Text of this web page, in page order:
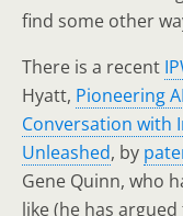
find some other
There is a recent
Hyatt, Pioneering
Conversation with
Unleashed, by
Gene Quinn, who
like (he has